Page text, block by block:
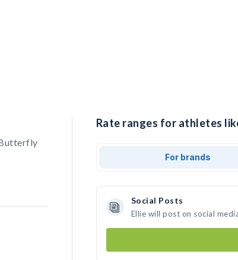
Rate ranges for athletes
For brands
Social Posts
Ellie will post on social